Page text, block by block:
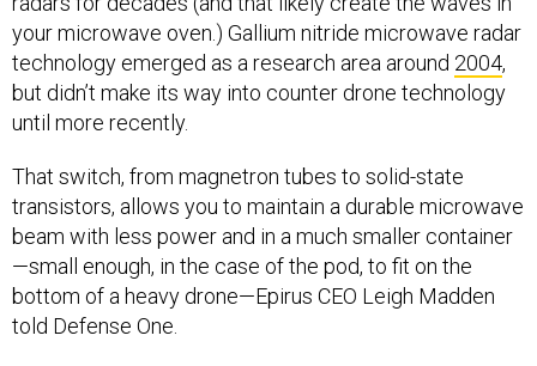
your microwave oven.) Gallium nitride microwave radar
technology emerged as a research area around 2004,
but didn’t make its way into counter drone technology
until more recently.
That switch, from magnetron tubes to solid-state
transistors, allows you to maintain a durable microwave
beam with less power and in a much smaller container
—small enough, in the case of the pod, to fit on the
bottom of a heavy drone—Epirus CEO Leigh Madden
told Defense One.